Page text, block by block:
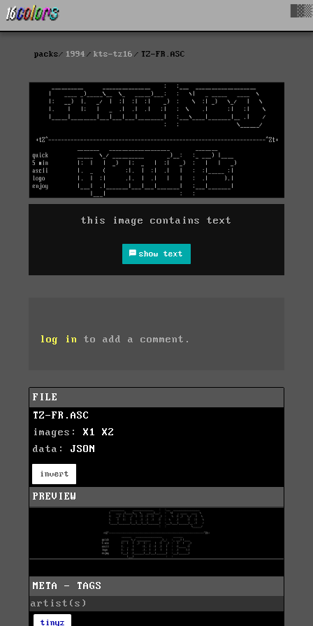
packs 1994 kts-tz16 TZ-FR.ASC
this image contains text
show text
log in to add a comment.
FILE
TZ-FR.ASC
images: X1
X2
data: JSON
invert
PREVIEW
META - TAGS
artist(s)
tinyz